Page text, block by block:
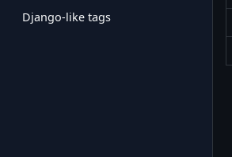
Django-like tags